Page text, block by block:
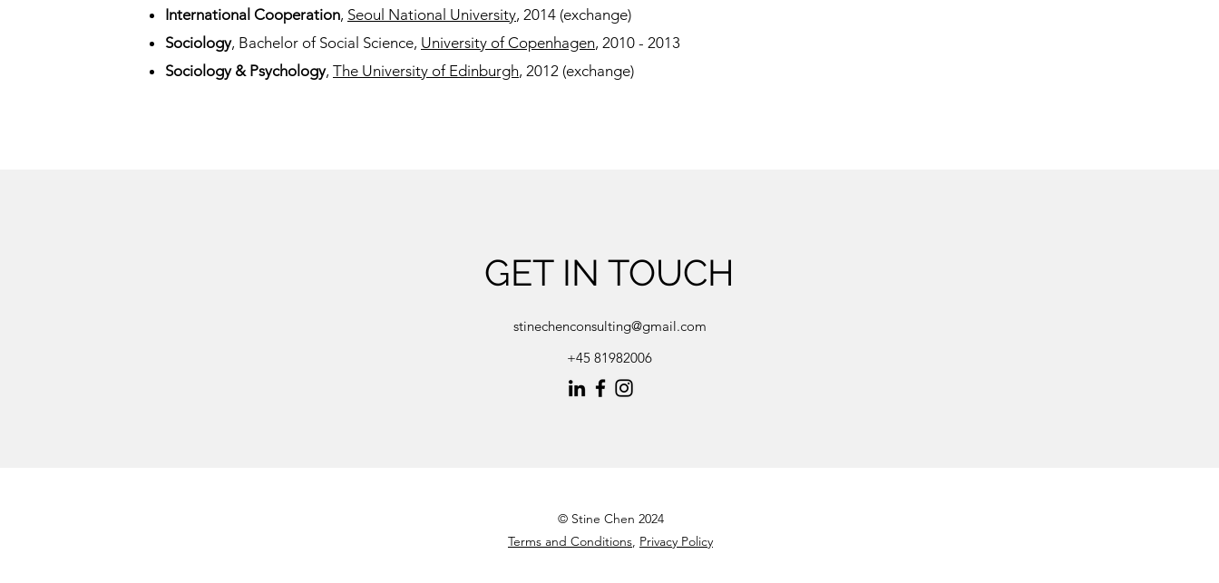
International Cooperation, Seoul National University, 2014 (exchange)
Sociology, Bachelor of Social Science, University of Copenhagen, 2010 - 2013
Sociology & Psychology, The University of Edinburgh, 2012 (exchange)
GET IN TOUCH
stinechenconsulting@gmail.com
+45 81982006
© Stine Chen 2024
Terms and Conditions, Privacy Policy